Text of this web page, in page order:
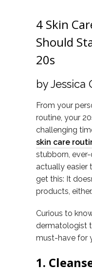
4 Skin
Should
20s
by Jessica
From your
routine, your
challenging
skin care
stubborn,
actually easier
get this: It
products, either.
Curious to
dermatologist
must-have for
1.